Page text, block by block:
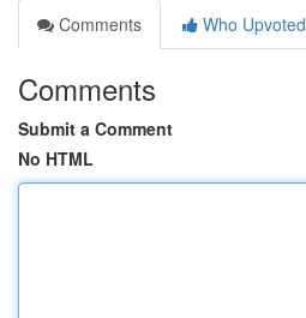
Comments
Who Upvoted
Comments
Submit a Comment
No HTML